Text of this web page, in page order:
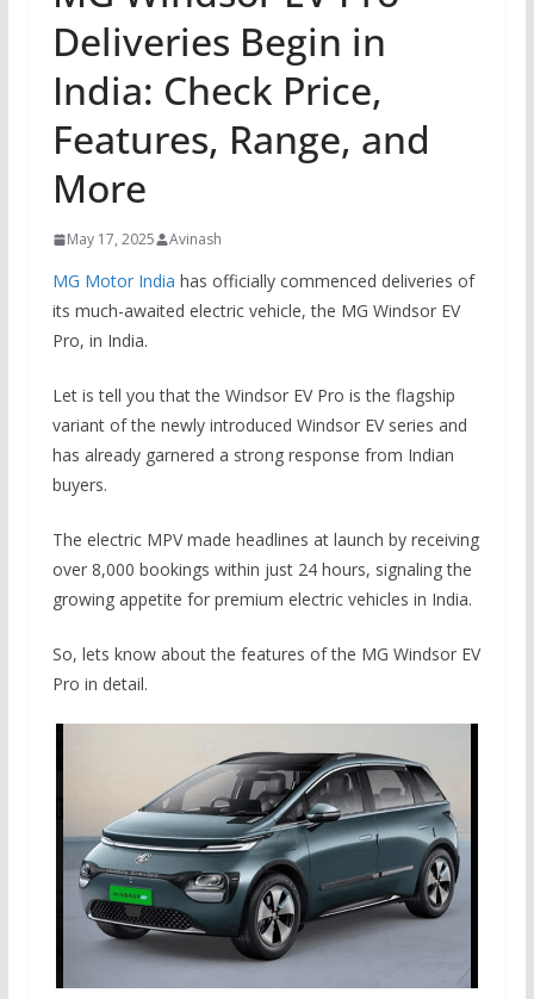
Deliveries Begin in
India: Check Price,
Features, Range, and
More
May 17, 2025 Avinash
MG Motor India has officially commenced deliveries of
its much-awaited electric vehicle, the MG Windsor EV
Pro, in India.
Let is tell you that the Windsor EV Pro is the flagship
variant of the newly introduced Windsor EV series and
has already garnered a strong response from Indian
buyers.
The electric MPV made headlines at launch by receiving
over 8,000 bookings within just 24 hours, signaling the
growing appetite for premium electric vehicles in India.
So, lets know about the features of the MG Windsor EV
Pro in detail.